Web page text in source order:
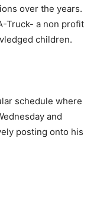
over the years.
Truck- a non profit
children.
schedule where
and
posting onto his